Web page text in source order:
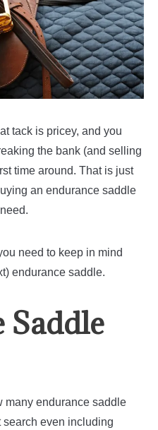
tack is pricey, and you
the bank (and selling
time around. That is just
an endurance saddle
need to keep in mind
endurance saddle.
Saddle
many endurance saddle
search even including